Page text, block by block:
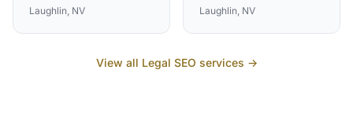
Laughlin, NV Laughlin, NV
View all Legal SEO services →